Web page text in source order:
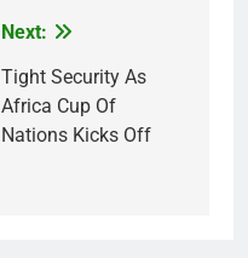
Next:
Tight Security As
Africa Cup Of
Nations Kicks Off